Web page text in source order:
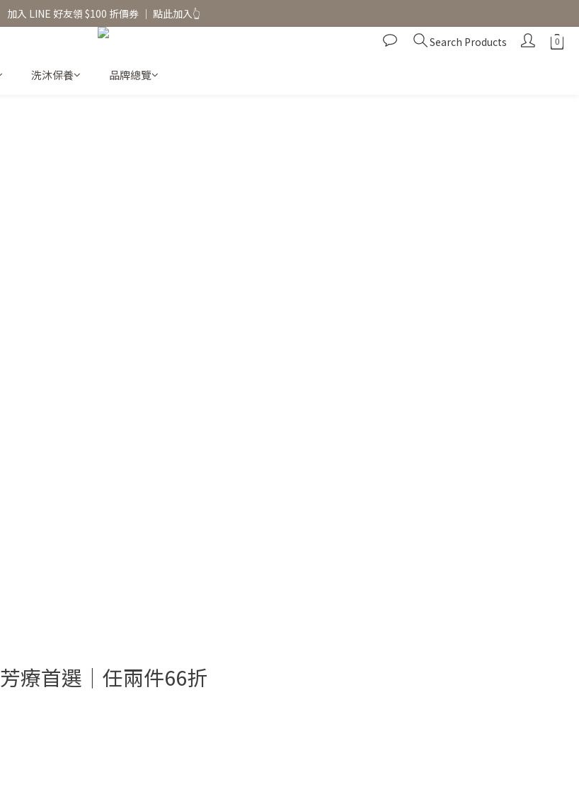
香氛水氧機、擴香香水原精  l 兩件85、三件79折
加入 LINE 好友領 $100 折價券 │ 點此加入👆
香氛水氧機、擴香香水原精  l 兩件85、三件79折
Search Products
洗沐保養 品牌總覽
芳療首選│任兩件66折